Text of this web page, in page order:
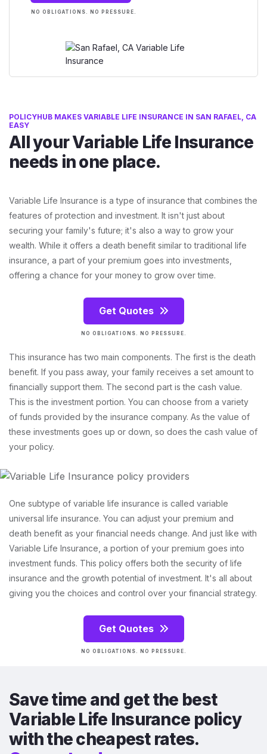
NO OBLIGATIONS. NO PRESSURE.
POLICYHUB MAKES VARIABLE LIFE INSURANCE IN SAN RAFAEL, CA
EASY
All your Variable Life Insurance
needs in one place.
Variable Life Insurance is a type of insurance that combines the
features of protection and investment. It isn't just about
securing your family's future; it's also a way to grow your
wealth. While it offers a death benefit similar to traditional life
insurance, a part of your premium goes into investments,
offering a chance for your money to grow over time.
Get Quotes
NO OBLIGATIONS. NO PRESSURE.
This insurance has two main components. The first is the death
benefit. If you pass away, your family receives a set amount to
financially support them. The second part is the cash value.
This is the investment portion. You can choose from a variety
of funds provided by the insurance company. As the value of
these investments goes up or down, so does the cash value of
your policy.
One subtype of variable life insurance is called variable
universal life insurance. You can adjust your premium and
death benefit as your financial needs change. And just like with
Variable Life Insurance, a portion of your premium goes into
investment funds. This policy offers both the security of life
insurance and the growth potential of investment. It's all about
giving you the choices and control over your financial strategy.
Get Quotes
NO OBLIGATIONS. NO PRESSURE.
Save time and get the best
Variable Life Insurance policy
with the cheapest rates.